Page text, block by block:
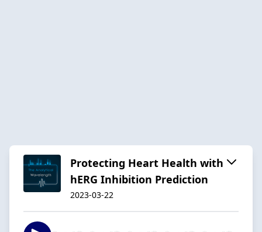
Protecting Heart Health with
hERG Inhibition Prediction
2023-03-22